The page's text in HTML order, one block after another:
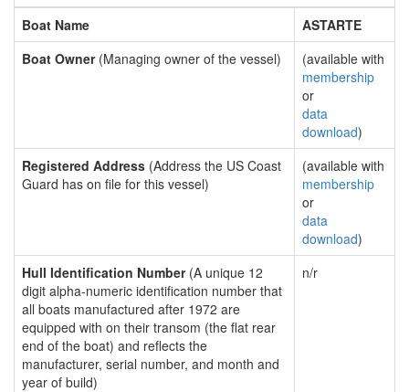
Boat Name
ASTARTE
Boat Owner(Managing owner of the vessel)
(available with
membership
or
data
download)
Registered Address (Address the US Coast
Guard has on file for this vessel)
(available with
membership
or
data
download)
Hull Identification Number(A unique 12
digit alpha-numeric identification number that
all boats manufactured after 1972 are
equipped with on their transom (the flat rear
end of the boat) and reflects the
manufacturer, serial number, and month and
year of build)
n/r